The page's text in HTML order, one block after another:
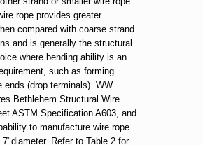
rope provides greater
compared with coarse strand
and is generally the structural
where bending ability is an
such as forming
ends (drop terminals). WW
Bethlehem Structural Wire
ASTM Specification A603, and
to manufacture wire rope
Refer to Table 2 for